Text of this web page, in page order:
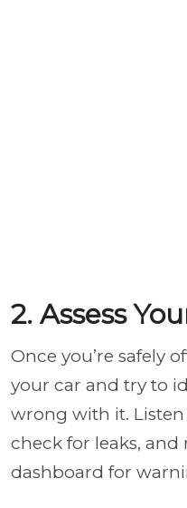
2. Assess
Once you’re safely
your car and try to
wrong with it.
check for leaks,
dashboard for